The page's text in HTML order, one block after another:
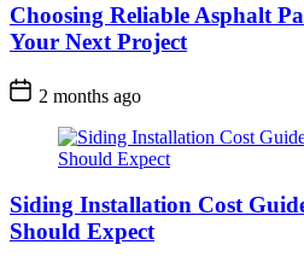
Choosing Reliable Asphalt
Your Next Project
2 months ago
Siding Installation Cost
Should Expect